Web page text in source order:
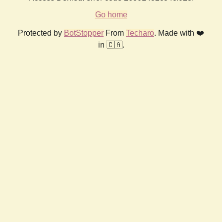
Go home
Protected by BotStopper From Techaro. Made with ❤️
in 🇨🇦.